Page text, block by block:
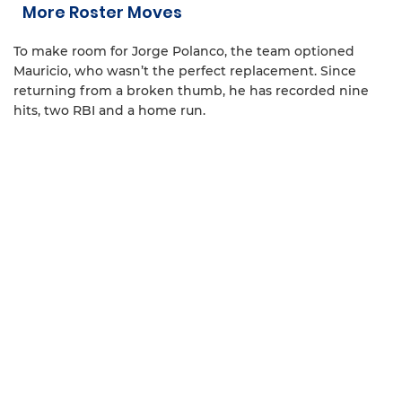
More Roster Moves
To make room for Jorge Polanco, the team optioned
Mauricio, who wasn’t the perfect replacement. Since
returning from a broken thumb, he has recorded nine
hits, two RBI and a home run.